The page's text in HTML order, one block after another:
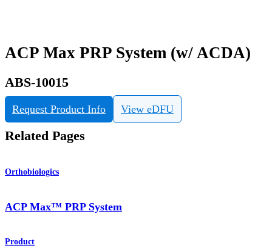
ACP Max PRP System (w/ ACDA)
ABS-10015
Request Product Info View eDFU
Related Pages
Orthobiologics
ACP Max™ PRP System
Product